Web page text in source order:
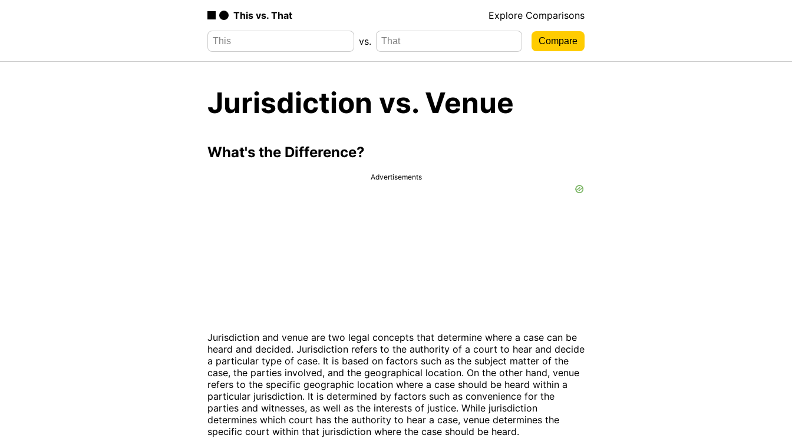
This vs. That Explore Comparisons
vs.
Jurisdiction vs. Venue
What's the Difference?
Advertisements
Jurisdiction and venue are two legal concepts that determine where a case can be
heard and decided. Jurisdiction refers to the authority of a court to hear and decide
a particular type of case. It is based on factors such as the subject matter of the
case, the parties involved, and the geographical location. On the other hand, venue
refers to the specific geographic location where a case should be heard within a
particular jurisdiction. It is determined by factors such as convenience for the
parties and witnesses, as well as the interests of justice. While jurisdiction
determines which court has the authority to hear a case, venue determines the
specific court within that jurisdiction where the case should be heard.